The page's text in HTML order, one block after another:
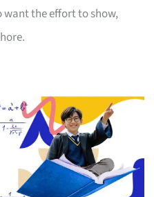
want the effort to show,